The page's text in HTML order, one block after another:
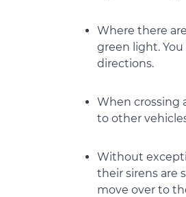
Where there
green light.
directions.
When crossing
to other
Without
their sirens are
move over to